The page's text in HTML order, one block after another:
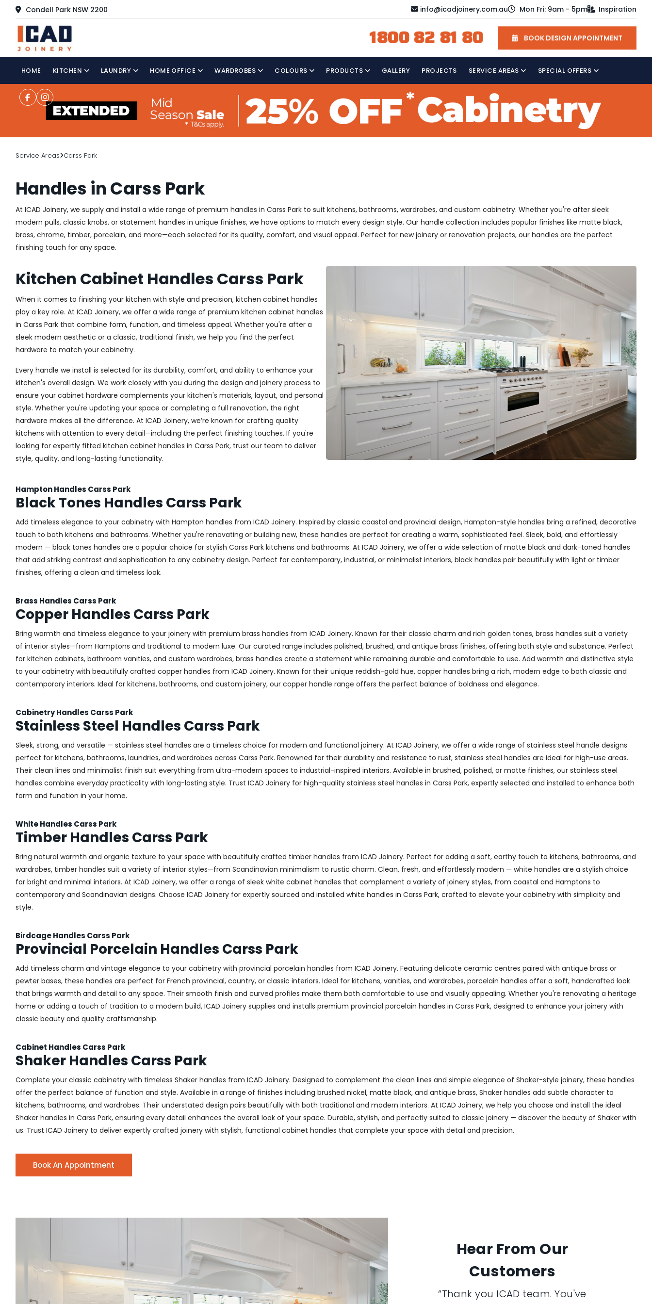
Condell Park NSW 2200 info@icadjoinery.com.au Mon Fri: 9am - 5pm Inspiration
1800 82 81 80 BOOK DESIGN APPOINTMENT
HOME KITCHEN LAUNDRY HOME OFFICE WARDROBES COLOURS PRODUCTS GALLERY PROJECTS SERVICE AREAS SPECIAL OFFERS
Service Areas Carss Park
Handles in Carss Park
At ICAD Joinery, we supply and install a wide range of premium handles in Carss Park to suit kitchens, bathrooms, wardrobes, and custom cabinetry. Whether you're after sleek
modern pulls, classic knobs, or statement handles in unique finishes, we have options to match every design style. Our handle collection includes popular finishes like matte black,
brass, chrome, timber, porcelain, and more—each selected for its quality, comfort, and visual appeal. Perfect for new joinery or renovation projects, our handles are the perfect
finishing touch for any space.
Kitchen Cabinet Handles Carss Park
When it comes to finishing your kitchen with style and precision, kitchen cabinet handles
play a key role. At ICAD Joinery, we offer a wide range of premium kitchen cabinet handles
in Carss Park that combine form, function, and timeless appeal. Whether you're after a
sleek modern aesthetic or a classic, traditional finish, we help you find the perfect
hardware to match your cabinetry.
Every handle we install is selected for its durability, comfort, and ability to enhance your
kitchen's overall design. We work closely with you during the design and joinery process to
ensure your cabinet hardware complements your kitchen's materials, layout, and personal
style. Whether you're updating your space or completing a full renovation, the right
hardware makes all the difference. At ICAD Joinery, we’re known for crafting quality
kitchens with attention to every detail—including the perfect finishing touches. If you're
looking for expertly fitted kitchen cabinet handles in Carss Park, trust our team to deliver
style, quality, and long-lasting functionality.
Hampton Handles Carss Park
Black Tones Handles Carss Park
Add timeless elegance to your cabinetry with Hampton handles from ICAD Joinery. Inspired by classic coastal and provincial design, Hampton-style handles bring a refined, decorative
touch to both kitchens and bathrooms. Whether you're renovating or building new, these handles are perfect for creating a warm, sophisticated feel. Sleek, bold, and effortlessly
modern — black tones handles are a popular choice for stylish Carss Park kitchens and bathrooms. At ICAD Joinery, we offer a wide selection of matte black and dark-toned handles
that add striking contrast and sophistication to any cabinetry design. Perfect for contemporary, industrial, or minimalist interiors, black handles pair beautifully with light or timber
finishes, offering a clean and timeless look.
Brass Handles Carss Park
Copper Handles Carss Park
Bring warmth and timeless elegance to your joinery with premium brass handles from ICAD Joinery. Known for their classic charm and rich golden tones, brass handles suit a variety
of interior styles—from Hamptons and traditional to modern luxe. Our curated range includes polished, brushed, and antique brass finishes, offering both style and substance. Perfect
for kitchen cabinets, bathroom vanities, and custom wardrobes, brass handles create a statement while remaining durable and comfortable to use. Add warmth and distinctive style
to your cabinetry with beautifully crafted copper handles from ICAD Joinery. Known for their unique reddish-gold hue, copper handles bring a rich, modern edge to both classic and
contemporary interiors. Ideal for kitchens, bathrooms, and custom joinery, our copper handle range offers the perfect balance of boldness and elegance.
Cabinetry Handles Carss Park
Stainless Steel Handles Carss Park
Sleek, strong, and versatile — stainless steel handles are a timeless choice for modern and functional joinery. At ICAD Joinery, we offer a wide range of stainless steel handle designs
perfect for kitchens, bathrooms, laundries, and wardrobes across Carss Park. Renowned for their durability and resistance to rust, stainless steel handles are ideal for high-use areas.
Their clean lines and minimalist finish suit everything from ultra-modern spaces to industrial-inspired interiors. Available in brushed, polished, or matte finishes, our stainless steel
handles combine everyday practicality with long-lasting style. Trust ICAD Joinery for high-quality stainless steel handles in Carss Park, expertly selected and installed to enhance both
form and function in your home.
White Handles Carss Park
Timber Handles Carss Park
Bring natural warmth and organic texture to your space with beautifully crafted timber handles from ICAD Joinery. Perfect for adding a soft, earthy touch to kitchens, bathrooms, and
wardrobes, timber handles suit a variety of interior styles—from Scandinavian minimalism to rustic charm. Clean, fresh, and effortlessly modern — white handles are a stylish choice
for bright and minimal interiors. At ICAD Joinery, we offer a range of sleek white cabinet handles that complement a variety of joinery styles, from coastal and Hamptons to
contemporary and Scandinavian designs. Choose ICAD Joinery for expertly sourced and installed white handles in Carss Park, crafted to elevate your cabinetry with simplicity and
style.
Birdcage Handles Carss Park
Provincial Porcelain Handles Carss Park
Add timeless charm and vintage elegance to your cabinetry with provincial porcelain handles from ICAD Joinery. Featuring delicate ceramic centres paired with antique brass or
pewter bases, these handles are perfect for French provincial, country, or classic interiors. Ideal for kitchens, vanities, and wardrobes, porcelain handles offer a soft, handcrafted look
that brings warmth and detail to any space. Their smooth finish and curved profiles make them both comfortable to use and visually appealing. Whether you're renovating a heritage
home or adding a touch of tradition to a modern build, ICAD Joinery supplies and installs premium provincial porcelain handles in Carss Park, designed to enhance your joinery with
classic beauty and quality craftsmanship.
Cabinet Handles Carss Park
Shaker Handles Carss Park
Complete your classic cabinetry with timeless Shaker handles from ICAD Joinery. Designed to complement the clean lines and simple elegance of Shaker-style joinery, these handles
offer the perfect balance of function and style. Available in a range of finishes including brushed nickel, matte black, and antique brass, Shaker handles add subtle character to
kitchens, bathrooms, and wardrobes. Their understated design pairs beautifully with both traditional and modern interiors. At ICAD Joinery, we help you choose and install the ideal
Shaker handles in Carss Park, ensuring every detail enhances the overall look of your space. Durable, stylish, and perfectly suited to classic joinery — discover the beauty of Shaker with
us. Trust ICAD Joinery to deliver expertly crafted joinery with stylish, functional cabinet handles that complete your space with detail and precision.
Book An Appointment
Hear From Our
Customers
“Thank you ICAD team. You've